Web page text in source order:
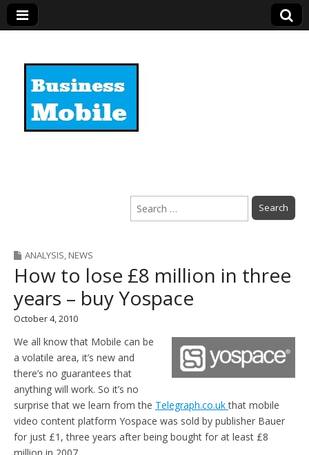
Search
for:
ANALYSIS, NEWS
How to lose £8 million in three
years – buy Yospace
October 4, 2010
We all know that Mobile can be
a volatile area, it’s new and
there’s no guarantees that
anything will work. So it’s no
surprise that we learn from the Telegraph.co.ukthat mobile
video content platform Yospace was sold by publisher Bauer
for just £1, three years after being bought for at least £8